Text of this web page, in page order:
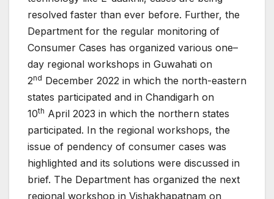
resolved faster than ever before. Further, the
Department for the regular monitoring of
Consumer Cases has organized various one–
day regional workshops in Guwahati on
2nd December 2022 in which the north-eastern
states participated and in Chandigarh on
10th April 2023 in which the northern states
participated. In the regional workshops, the
issue of pendency of consumer cases was
highlighted and its solutions were discussed in
brief. The Department has organized the next
regional workshop in Vishakhapatnam on